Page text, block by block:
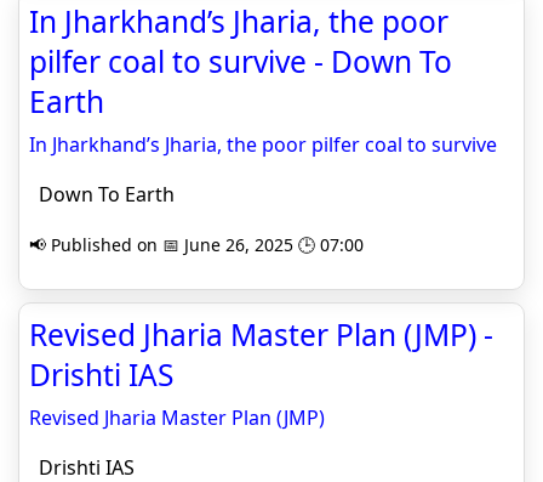
In Jharkhand’s Jharia, the poor
pilfer coal to survive - Down To
Earth
In Jharkhand’s Jharia, the poor pilfer coal to survive
Down To Earth
📢 Published on 📅 June 26, 2025 🕒 07:00
Revised Jharia Master Plan (JMP) -
Drishti IAS
Revised Jharia Master Plan (JMP)
Drishti IAS